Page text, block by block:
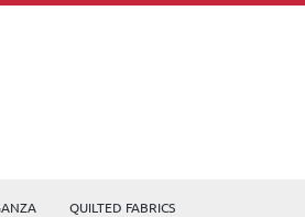
QUILTED FABRICS